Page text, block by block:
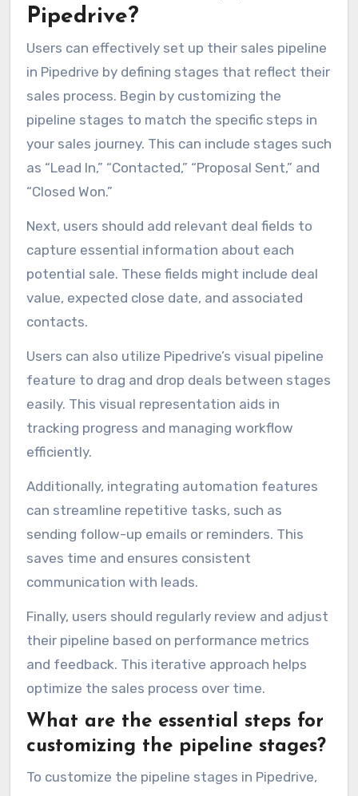
Pipedrive?
Users can effectively set up their sales pipeline
in Pipedrive by defining stages that reflect their
sales process. Begin by customizing the
pipeline stages to match the specific steps in
your sales journey. This can include stages such
as “Lead In,” “Contacted,” “Proposal Sent,” and
“Closed Won.”
Next, users should add relevant deal fields to
capture essential information about each
potential sale. These fields might include deal
value, expected close date, and associated
contacts.
Users can also utilize Pipedrive’s visual pipeline
feature to drag and drop deals between stages
easily. This visual representation aids in
tracking progress and managing workflow
efficiently.
Additionally, integrating automation features
can streamline repetitive tasks, such as
sending follow-up emails or reminders. This
saves time and ensures consistent
communication with leads.
Finally, users should regularly review and adjust
their pipeline based on performance metrics
and feedback. This iterative approach helps
optimize the sales process over time.
What are the essential steps for
customizing the pipeline stages?
To customize the pipeline stages in Pipedrive,